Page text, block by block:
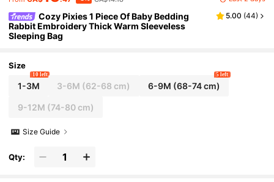
Cozy Pixies 1 Piece Of Baby Bedding
Rabbit Embroidery Thick Warm Sleeveless
Sleeping Bag
5.00 (44)
Size
1-3M
10 left
3-6M (62-68 cm) 6-9M (68-74 cm)
5 left
9-12M (74-80 cm)
Size Guide
Qty: